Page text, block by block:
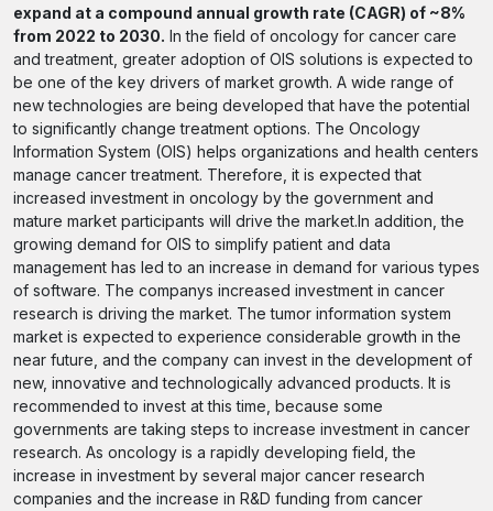
expand at a compound annual growth rate (CAGR) of ~8%
from 2022 to 2030. In the field of oncology for cancer care
and treatment, greater adoption of OIS solutions is expected to
be one of the key drivers of market growth. A wide range of
new technologies are being developed that have the potential
to significantly change treatment options. The Oncology
Information System (OIS) helps organizations and health centers
manage cancer treatment. Therefore, it is expected that
increased investment in oncology by the government and
mature market participants will drive the market.In addition, the
growing demand for OIS to simplify patient and data
management has led to an increase in demand for various types
of software. The companys increased investment in cancer
research is driving the market. The tumor information system
market is expected to experience considerable growth in the
near future, and the company can invest in the development of
new, innovative and technologically advanced products. It is
recommended to invest at this time, because some
governments are taking steps to increase investment in cancer
research. As oncology is a rapidly developing field, the
increase in investment by several major cancer research
companies and the increase in R&D funding from cancer